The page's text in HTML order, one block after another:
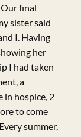
final
sister said
I. Having
her
I had taken
a
in hospice, 2
to come
summer,